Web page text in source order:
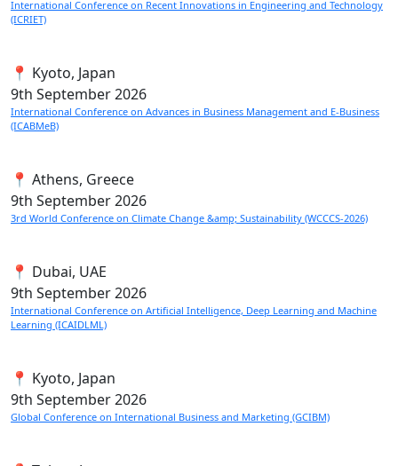
International Conference on Recent Innovations in Engineering and Technology
(ICRIET)
📍 Kyoto, Japan
9th September 2026
International Conference on Advances in Business Management and E-Business
(ICABMeB)
📍 Athens, Greece
9th September 2026
3rd World Conference on Climate Change &amp; Sustainability (WCCCS-2026)
📍 Dubai, UAE
9th September 2026
International Conference on Artificial Intelligence, Deep Learning and Machine
Learning (ICAIDLML)
📍 Kyoto, Japan
9th September 2026
Global Conference on International Business and Marketing (GCIBM)